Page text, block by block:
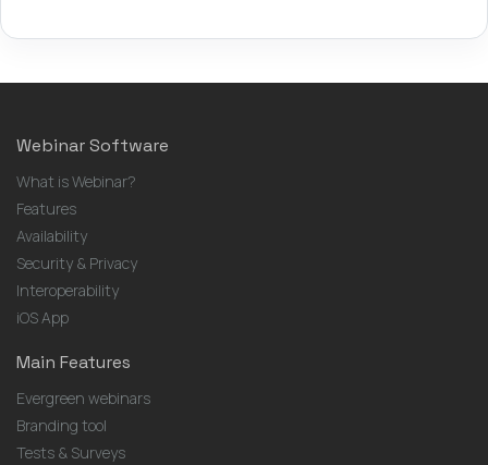
Webinar Software
What is Webinar?
Features
Availability
Security & Privacy
Interoperability
iOS App
Main Features
Evergreen webinars
Branding tool
Tests & Surveys